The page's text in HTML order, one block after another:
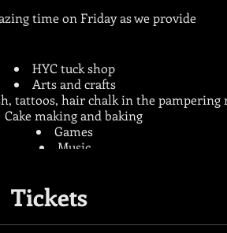
time on Friday as we provide
HYC tuck shop
Arts and crafts
tattoos, hair chalk in the pampering
Cake making and baking
Games
Music
Only £1 entry
Tickets